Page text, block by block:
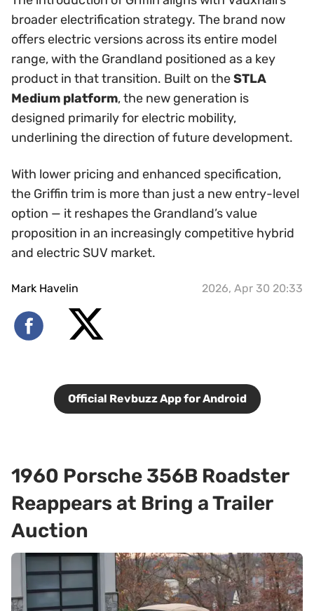
broader electrification strategy. The brand now
offers electric versions across its entire model
range, with the Grandland positioned as a key
product in that transition. Built on theSTLA
Medium platform, the new generation is
designed primarily for electric mobility,
underlining the direction of future development.
With lower pricing and enhanced specification,
the Griffin trim is more than just a new entry-level
option — it reshapes the Grandland’s value
proposition in an increasingly competitive hybrid
and electric SUV market.
Mark Havelin 2026, Apr 30 20:33
Official Revbuzz App for Android
1960 Porsche 356B Roadster
Reappears at Bring a Trailer
Auction